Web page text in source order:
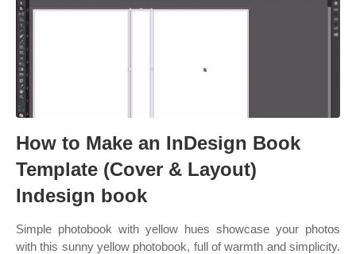
How to Make an InDesign Book
Template (Cover & Layout)
Indesign book
Simple photobook with yellow hues showcase your photos
with this sunny yellow photobook, full of warmth and simplicity.